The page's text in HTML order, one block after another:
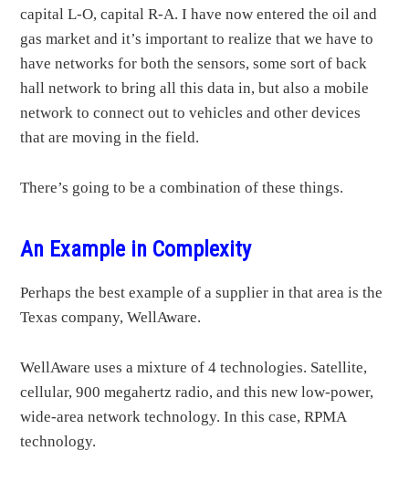
capital L-O, capital R-A. I have now entered the oil and
gas market and it’s important to realize that we have to
have networks for both the sensors, some sort of back
hall network to bring all this data in, but also a mobile
network to connect out to vehicles and other devices
that are moving in the field.
There’s going to be a combination of these things.
An Example in Complexity
Perhaps the best example of a supplier in that area is the
Texas company, WellAware.
WellAware uses a mixture of 4 technologies. Satellite,
cellular, 900 megahertz radio, and this new low-power,
wide-area network technology. In this case, RPMA
technology.